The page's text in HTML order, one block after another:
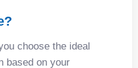
choose the ideal
based on your